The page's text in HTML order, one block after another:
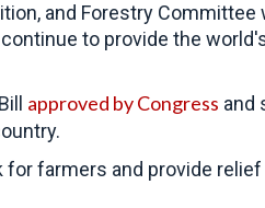
and Forestry Committee
to provide the
approved by Congress and
farmers and provide